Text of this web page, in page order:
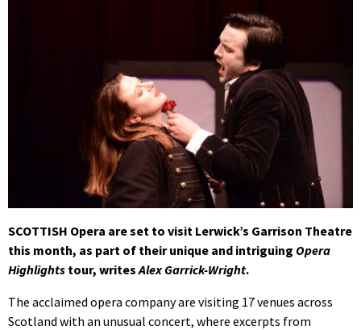
SCOTTISH Opera are set to visit Lerwick’s Garrison Theatre
this month, as part of their unique and intriguing Opera
Highlights tour, writesAlex Garrick-Wright.
The acclaimed opera company are visiting 17 venues across
Scotland with an unusual concert, where excerpts from